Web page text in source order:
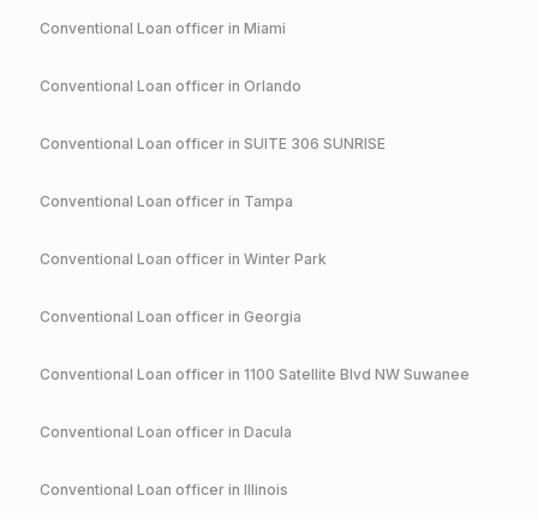
Conventional Loan officer in Miami
Conventional Loan officer in Orlando
Conventional Loan officer in SUITE 306 SUNRISE
Conventional Loan officer in Tampa
Conventional Loan officer in Winter Park
Conventional Loan officer in Georgia
Conventional Loan officer in 1100 Satellite Blvd NW Suwanee
Conventional Loan officer in Dacula
Conventional Loan officer in Illinois